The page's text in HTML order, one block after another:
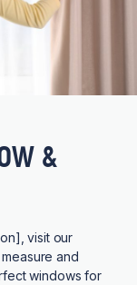
&
visit our
and
windows for